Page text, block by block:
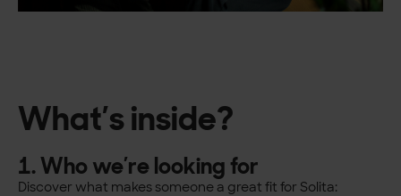
What’s inside?
1. Who we’re looking for
Discover what makes someone a great fit for Solita: